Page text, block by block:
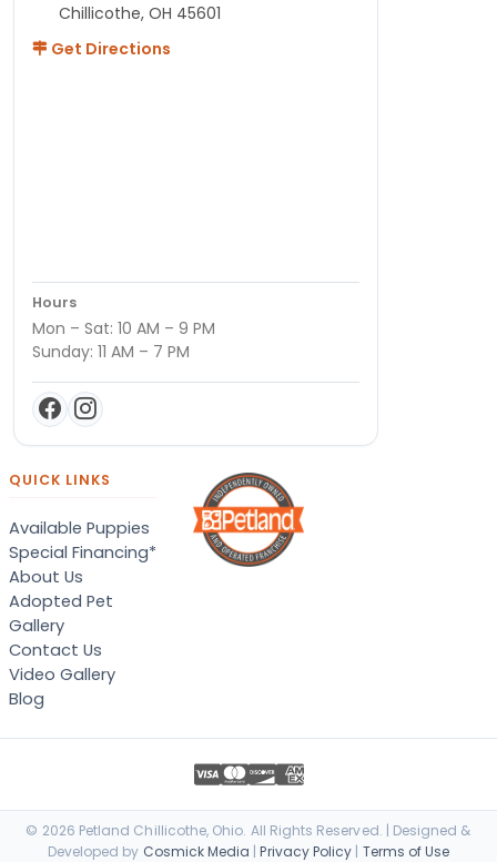
Chillicothe, OH 45601
Get Directions
Hours
Mon – Sat: 10 AM – 9 PM
Sunday: 11 AM – 7 PM
QUICK LINKS
Available Puppies
Special Financing*
About Us
Adopted Pet
Gallery
Contact Us
Video Gallery
Blog
© 2026 Petland Chillicothe, Ohio. All Rights Reserved. | Designed &
Developed by Cosmick Media |Privacy Policy | Terms of Use